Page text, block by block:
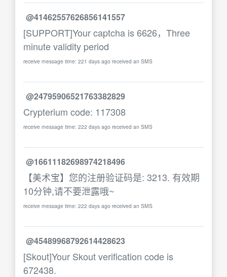
@41462557626856141557
[SUPPORT]Your captcha is 6626，Three
minute validity period
receive message time: 221 days ago received an SMS
@24795906521763382829
Crypterium code: 117308
receive message time: 222 days ago received an SMS
@16611182698974218496
【美术宝】您的注册验证码是: 3213. 有效期
10分钟,请不要泄露哦~
receive message time: 222 days ago received an SMS
@45489968792614428623
[Skout]Your Skout verification code is
672438.